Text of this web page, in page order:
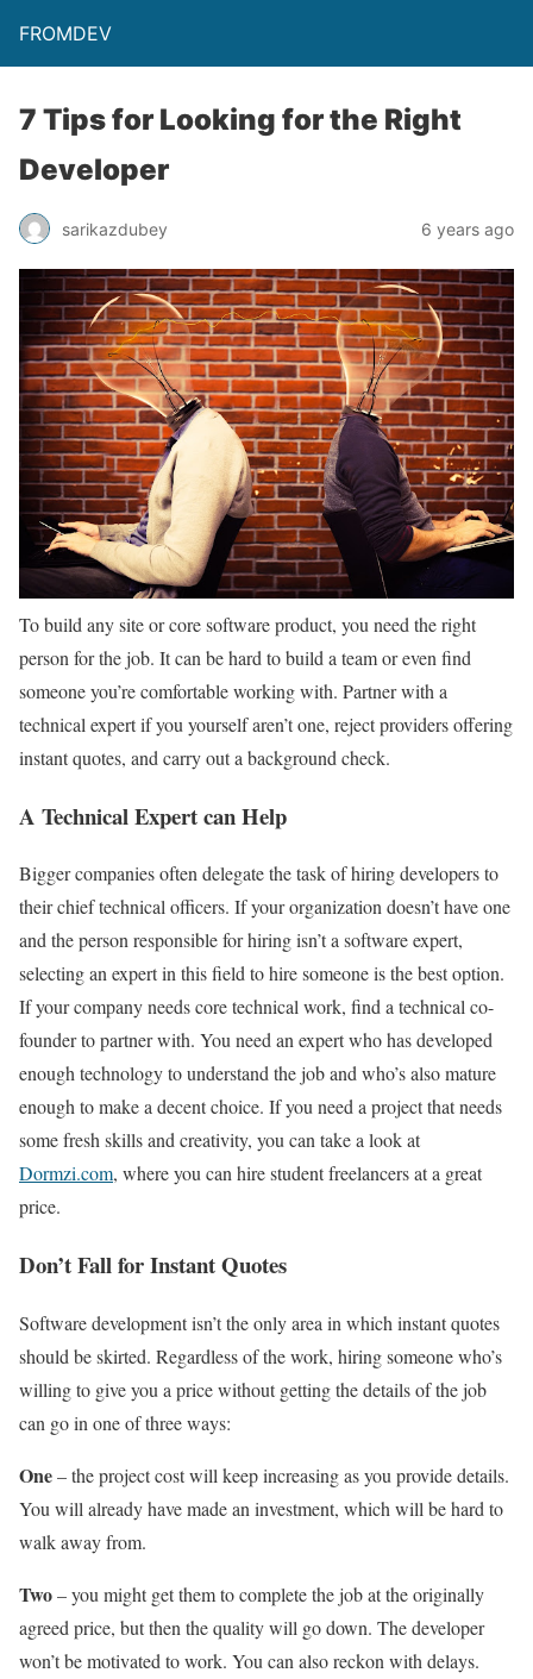
FROMDEV
7 Tips for Looking for the Right
Developer
sarikazdubey 6 years ago
To build any site or core software product, you need the right
person for the job. It can be hard to build a team or even find
someone you’re comfortable working with. Partner with a
technical expert if you yourself aren’t one, reject providers offering
instant quotes, and carry out a background check.
A Technical Expert can Help
Bigger companies often delegate the task of hiring developers to
their chief technical officers. If your organization doesn’t have one
and the person responsible for hiring isn’t a software expert,
selecting an expert in this field to hire someone is the best option.
If your company needs core technical work, find a technical co-
founder to partner with. You need an expert who has developed
enough technology to understand the job and who’s also mature
enough to make a decent choice. If you need a project that needs
some fresh skills and creativity, you can take a look at
Dormzi.com, where you can hire student freelancers at a great
price.
Don’t Fall for Instant Quotes
Software development isn’t the only area in which instant quotes
should be skirted. Regardless of the work, hiring someone who’s
willing to give you a price without getting the details of the job
can go in one of three ways:
One– the project cost will keep increasing as you provide details.
You will already have made an investment, which will be hard to
walk away from.
Two– you might get them to complete the job at the originally
agreed price, but then the quality will go down. The developer
won’t be motivated to work. You can also reckon with delays.